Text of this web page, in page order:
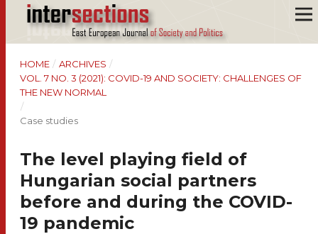
HOME / ARCHIVES /
VOL. 7 NO. 3 (2021): COVID-19 AND SOCIETY: CHALLENGES OF
THE NEW NORMAL
/
Case studies
The level playing field of
Hungarian social partners
before and during the COVID-
19 pandemic